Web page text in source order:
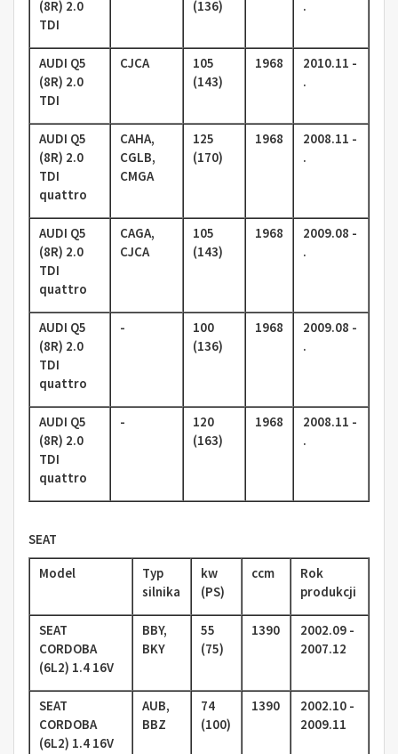
(8R) 2.0
TDI
(136)
.
AUDI Q5
(8R) 2.0
TDI
CJCA
105
(143)
1968
2010.11 -
.
AUDI Q5
(8R) 2.0
TDI
quattro
CAHA,
CGLB,
CMGA
125
(170)
1968
2008.11 -
.
AUDI Q5
(8R) 2.0
TDI
quattro
CAGA,
CJCA
105
(143)
1968
2009.08 -
.
AUDI Q5
(8R) 2.0
TDI
quattro
-
100
(136)
1968
2009.08 -
.
AUDI Q5
(8R) 2.0
TDI
quattro
-
120
(163)
1968
2008.11 -
.
SEAT
Model
Typ
silnika
kw
(PS)
ccm
Rok
produkcji
SEAT
CORDOBA
(6L2) 1.4 16V
BBY,
BKY
55
(75)
1390
2002.09 -
2007.12
SEAT
CORDOBA
(6L2) 1.4 16V
AUB,
BBZ
74
(100)
1390
2002.10 -
2009.11